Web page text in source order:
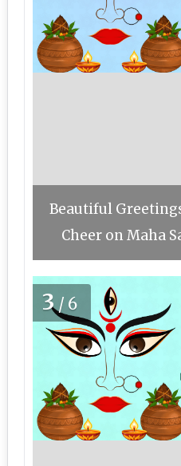
Beautiful
Cheer on Maha
3/6